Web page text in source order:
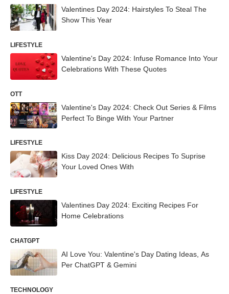
Valentines Day 2024: Hairstyles To Steal The
Show This Year
LIFESTYLE
Valentine's Day 2024: Infuse Romance Into Your
Celebrations With These Quotes
OTT
Valentine's Day 2024: Check Out Series & Films
Perfect To Binge With Your Partner
LIFESTYLE
Kiss Day 2024: Delicious Recipes To Suprise
Your Loved Ones With
LIFESTYLE
Valentines Day 2024: Exciting Recipes For
Home Celebrations
CHATGPT
AI Love You: Valentine's Day Dating Ideas, As
Per ChatGPT & Gemini
TECHNOLOGY